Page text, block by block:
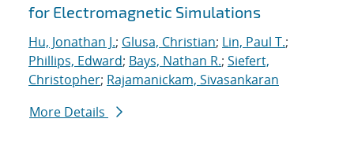
for Electromagnetic Simulations
Hu, Jonathan J.; Glusa, Christian; Lin, Paul T.;
Phillips, Edward; Bays, Nathan R.; Siefert,
Christopher; Rajamanickam, Sivasankaran
More Details